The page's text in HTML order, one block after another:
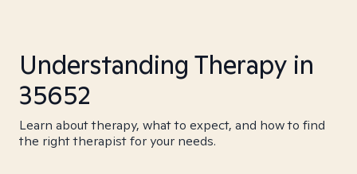
Understanding Therapy in
35652
Learn about therapy, what to expect, and how to find
the right therapist for your needs.